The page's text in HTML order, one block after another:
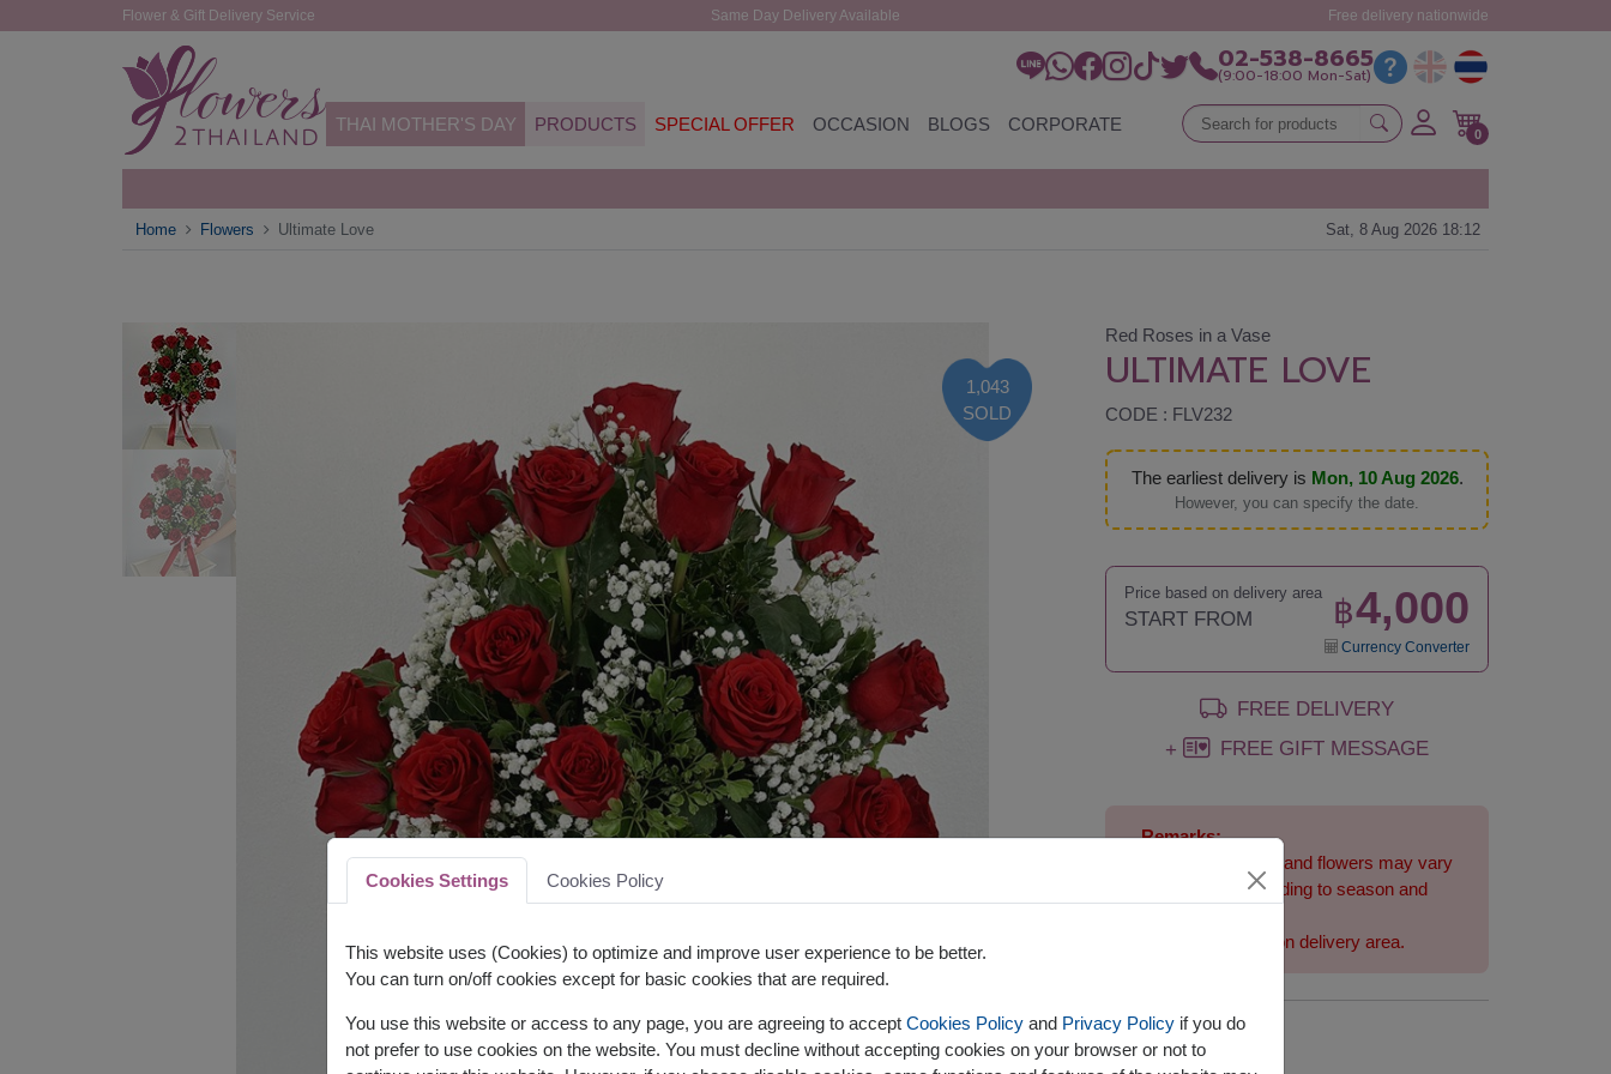
Flower & Gift Delivery Service Same Day Delivery Available Free delivery nationwide
02-538-8665
(9:00-18:00 Mon-Sat)
THAI MOTHER'S DAY PRODUCTS SPECIAL OFFER OCCASION BLOGS CORPORATE 0
Home Flowers Ultimate Love Sat, 8 Aug 2026 18:12
1,043
SOLD
Red Roses in a Vase
ULTIMATE LOVE
CODE : FLV232
The earliest delivery is Mon, 10 Aug 2026.
However, you can specify the date.
Price based on delivery area
START FROM ฿4,000
Currency Converter
FREE DELIVERY
+
FREE GIFT MESSAGE
Remarks:
Arrangement and flowers may vary
slightly according to season and
Price based on delivery area.
Availability
Cookies Settings Cookies Policy
This website uses (Cookies) to optimize and improve user experience to be better.
You can turn on/off cookies except for basic cookies that are required.
You use this website or access to any page, you are agreeing to accept Cookies Policy and Privacy Policy if you do
not prefer to use cookies on the website. You must decline without accepting cookies on your browser or not to